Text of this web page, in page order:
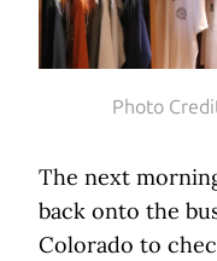
Photo
The next
back onto the
Colorado to